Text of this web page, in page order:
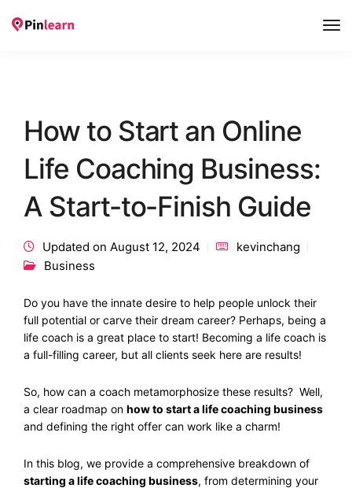
How to Start an Online
Life Coaching Business:
A Start-to-Finish Guide
Updated on August 12, 2024
kevinchang
Business
Do you have the innate desire to help people unlock their
full potential or carve their dream career? Perhaps, being a
life coach is a great place to start! Becoming a life coach is
a full-filling career, but all clients seek here are results!
So, how can a coach metamorphosize these results? Well,
a clear roadmap on how to start a life coaching business
and defining the right offer can work like a charm!
In this blog, we provide a comprehensive breakdown of
starting a life coaching business, from determining your